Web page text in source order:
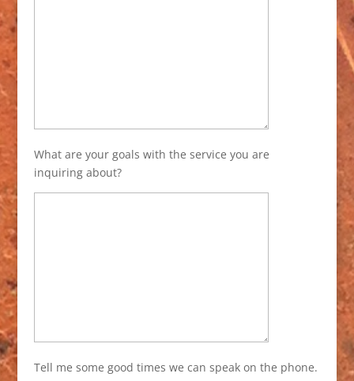
What are your goals with the service you are
inquiring about?
Tell me some good times we can speak on the phone.